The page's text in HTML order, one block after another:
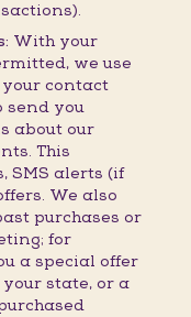
With your
we use
contact
send you
about our
This
SMS alerts (if
We also
purchases or
for
a special offer
state, or a